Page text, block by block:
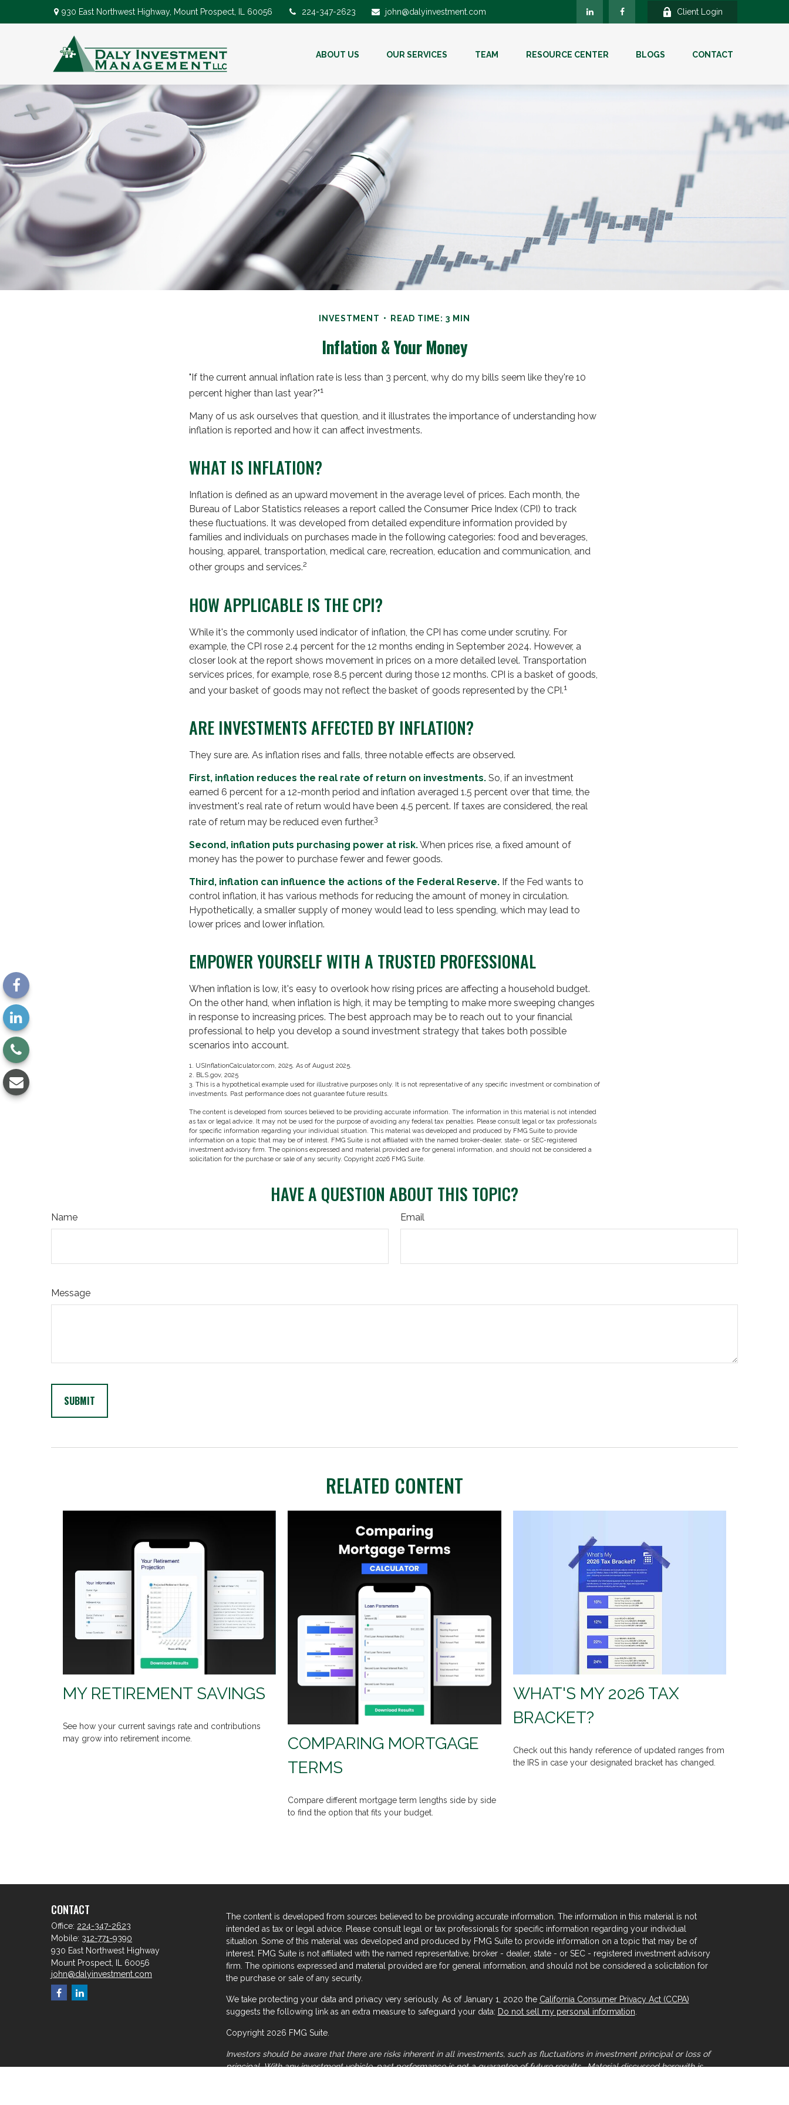
930 East Northwest Highway, Mount Prospect, IL 60056 224-347-2623 john@dalyinvestment.com Client Login
ABOUT US OUR SERVICES TEAM RESOURCE CENTER BLOGS CONTACT
INVESTMENT READ TIME: 3 MIN
Inflation & Your Money
"If the current annual inflation rate is less than 3 percent, why do my bills seem like they're 10
percent higher than last year?"1
Many of us ask ourselves that question, and it illustrates the importance of understanding how
inflation is reported and how it can affect investments.
WHAT IS INFLATION?
Inflation is defined as an upward movement in the average level of prices. Each month, the
Bureau of Labor Statistics releases a report called the Consumer Price Index (CPI) to track
these fluctuations. It was developed from detailed expenditure information provided by
families and individuals on purchases made in the following categories: food and beverages,
housing, apparel, transportation, medical care, recreation, education and communication, and
other groups and services.2
HOW APPLICABLE IS THE CPI?
While it's the commonly used indicator of inflation, the CPI has come under scrutiny. For
example, the CPI rose 2.4 percent for the 12 months ending in September 2024. However, a
closer look at the report shows movement in prices on a more detailed level. Transportation
services prices, for example, rose 8.5 percent during those 12 months. CPI is a basket of goods,
and your basket of goods may not reflect the basket of goods represented by the CPI.1
ARE INVESTMENTS AFFECTED BY INFLATION?
They sure are. As inflation rises and falls, three notable effects are observed.
First, inflation reduces the real rate of return on investments. So, if an investment
earned 6 percent for a 12-month period and inflation averaged 1.5 percent over that time, the
investment's real rate of return would have been 4.5 percent. If taxes are considered, the real
rate of return may be reduced even further.3
Second, inflation puts purchasing power at risk.When prices rise, a fixed amount of
money has the power to purchase fewer and fewer goods.
Third, inflation can influence the actions of the Federal Reserve. If the Fed wants to
control inflation, it has various methods for reducing the amount of money in circulation.
Hypothetically, a smaller supply of money would lead to less spending, which may lead to
lower prices and lower inflation.
EMPOWER YOURSELF WITH A TRUSTED PROFESSIONAL
When inflation is low, it's easy to overlook how rising prices are affecting a household budget.
On the other hand, when inflation is high, it may be tempting to make more sweeping changes
in response to increasing prices. The best approach may be to reach out to your financial
professional to help you develop a sound investment strategy that takes both possible
scenarios into account.
1. USInflationCalculator.com, 2025. As of August 2025.
2. BLS.gov, 2025
3. This is a hypothetical example used for illustrative purposes only. It is not representative of any specific investment or combination of
investments. Past performance does not guarantee future results.
The content is developed from sources believed to be providing accurate information. The information in this material is not intended
as tax or legal advice. It may not be used for the purpose of avoiding any federal tax penalties. Please consult legal or tax professionals
for specific information regarding your individual situation. This material was developed and produced by FMG Suite to provide
information on a topic that may be of interest. FMG Suite is not affiliated with the named broker-dealer, state- or SEC-registered
investment advisory firm. The opinions expressed and material provided are for general information, and should not be considered a
solicitation for the purchase or sale of any security. Copyright 2026 FMG Suite.
HAVE A QUESTION ABOUT THIS TOPIC?
Name Email
Message
RELATED CONTENT
MY RETIREMENT SAVINGS
See how your current savings rate and contributions
may grow into retirement income.
COMPARING MORTGAGE
TERMS
Compare different mortgage term lengths side by side
to find the option that fits your budget.
WHAT'S MY 2026 TAX
BRACKET?
Check out this handy reference of updated ranges from
the IRS in case your designated bracket has changed.
CONTACT
Office: 224-347-2623
Mobile: 312-771-9390
930 East Northwest Highway
Mount Prospect,
60056
john@dalyinvestment.com
The content is developed from sources believed to be providing accurate information. The information in this material is not
intended as tax or legal advice. Please consult legal or tax professionals for specific information regarding your individual
situation. Some of this material was developed and produced by FMG Suite to provide information on a topic that may be of
interest. FMG Suite is not affiliated with the named representative, broker - dealer, state - or SEC - registered investment advisory
firm. The opinions expressed and material provided are for general information, and should not be considered a solicitation for
the purchase or sale of any security.
We take protecting your data and privacy very seriously. As of January 1, 2020 the California Consumer Privacy Act (CCPA)
suggests the following link as an extra measure to safeguard your data: Do not sell my personal information
Copyright 2026 FMG Suite.
Investors should be aware that there are risks inherent in all investments, such as fluctuations in investment principal or loss of
principal. With any investment vehicle, past performance is not a guarantee of future results. Material discussed herewith is